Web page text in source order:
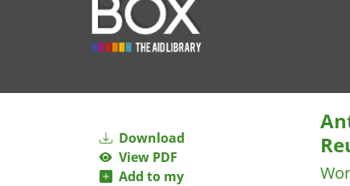
Download
View PDF
Add to my